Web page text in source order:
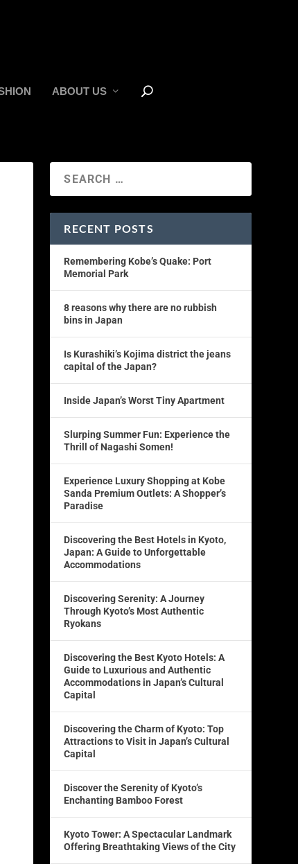
ABOUT US
RECENT POSTS
Remembering Kobe’s Quake: Port
Memorial Park
8 reasons why there are no rubbish
bins in Japan
Is Kurashiki’s Kojima district the jeans
capital of the Japan?
Inside Japan’s Worst Tiny Apartment
Slurping Summer Fun: Experience the
Thrill of Nagashi Somen!
Experience Luxury Shopping at Kobe
Sanda Premium Outlets: A Shopper’s
Paradise
Discovering the Best Hotels in Kyoto,
Japan: A Guide to Unforgettable
Accommodations
Discovering Serenity: A Journey
Through Kyoto’s Most Authentic
Ryokans
Discovering the Best Kyoto Hotels: A
Guide to Luxurious and Authentic
Accommodations in Japan’s Cultural
Capital
Discovering the Charm of Kyoto: Top
Attractions to Visit in Japan’s Cultural
Capital
Discover the Serenity of Kyoto’s
Enchanting Bamboo Forest
Kyoto Tower: A Spectacular Landmark
Offering Breathtaking Views of the City